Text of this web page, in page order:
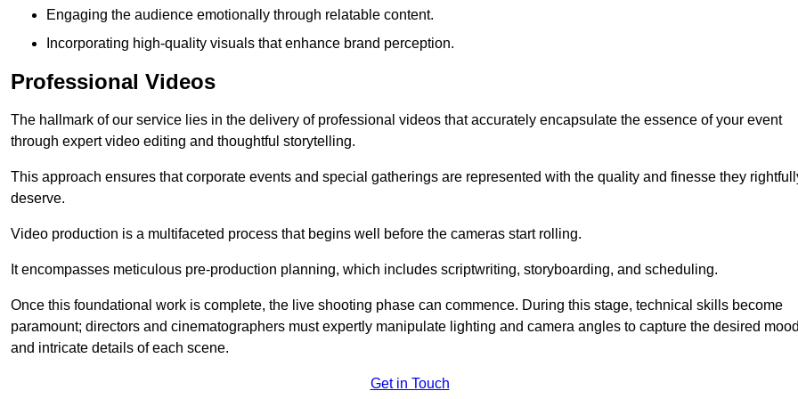
Engaging the audience emotionally through relatable content.
Incorporating high-quality visuals that enhance brand perception.
Professional Videos
The hallmark of our service lies in the delivery of professional videos that accurately encapsulate the essence of your event
through expert video editing and thoughtful storytelling.
This approach ensures that corporate events and special gatherings are represented with the quality and finesse they
deserve.
Video production is a multifaceted process that begins well before the cameras start rolling.
It encompasses meticulous pre-production planning, which includes scriptwriting, storyboarding, and scheduling.
Once this foundational work is complete, the live shooting phase can commence. During this stage, technical skills become
paramount; directors and cinematographers must expertly manipulate lighting and camera angles to capture the desired
and intricate details of each scene.
Get in Touch